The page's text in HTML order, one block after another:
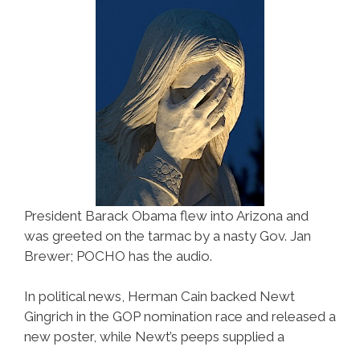
President Barack Obama flew into Arizona and
was greeted on the tarmac by a nasty Gov. Jan
Brewer; POCHO has the audio.
In political news, Herman Cain backed Newt
Gingrich in the GOP nomination race and released a
new poster, while Newt’s peeps supplied a